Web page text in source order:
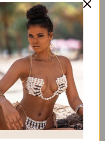
these organizations if we
not reflect unfavorably on
example, trade
representing inherently
work-at-home
to link); (b)the organization
with us; (c) the
outweighs the
general resource
with editorial content
furthering the mission of